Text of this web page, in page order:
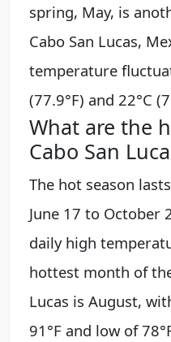
spring, May, is
Cabo San Lucas,
temperature
(77.9°F) and 22°C
What are the
Cabo San
The hot season
June 17 to October
daily high
hottest month of
Lucas is August,
91°F and low of